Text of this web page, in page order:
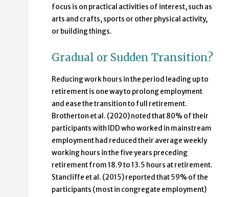
focus is on practical activities of interest, such as
arts and crafts, sports or other physical activity,
or building things.
Gradual or Sudden Transition?
Reducing work hours in the period leading up to
retirement is one way to prolong employment
and ease the transition to full retirement.
Brotherton et al. (2020) noted that 80% of their
participants with IDD who worked in mainstream
employment had reduced their average weekly
working hours in the five years preceding
retirement from 18.9 to 13.5 hours at retirement.
Stancliffe et al. (2015) reported that 59% of the
participants (most in congregate employment)